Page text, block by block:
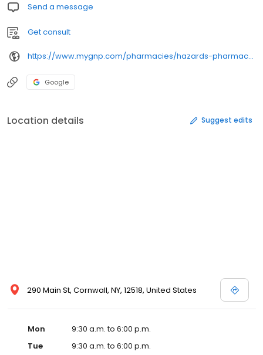
Send a message
Get consult
https://www.mygnp.com/pharmacies/hazards-pharmacy-cornwall-ny-12518-1579/
Google
Location details Suggest edits
290 Main St, Cornwall, NY, 12518, United States
Mon
9:30 a.m. to 6:00 p.m.
Tue
9:30 a.m. to 6:00 p.m.